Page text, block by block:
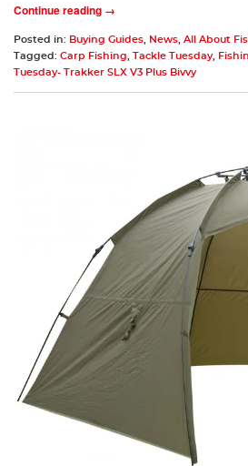
Continue reading →
Posted in: Buying Guides News All About
Tagged: Carp Fishing Tackle Tuesday,
Tuesday- Trakker SLX V3 Plus Bivvy